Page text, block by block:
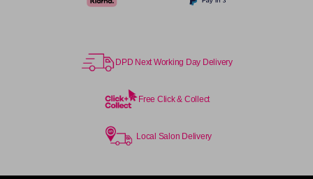
DPD Next Working Day Delivery
Free Click & Collect
Local Salon Delivery